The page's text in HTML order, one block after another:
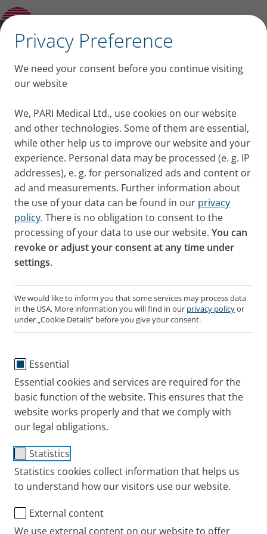
Privacy Preference
We need your consent before you continue visiting
our website
We, PARI Medical Ltd., use cookies on our website
and other technologies. Some of them are essential,
while other help us to improve our website and your
experience. Personal data may be processed (e. g. IP
addresses), e. g. for personalized ads and content or
ad and measurements. Further information about
the use of your data can be found in our privacy
policy. There is no obligation to consent to the
processing of your data to use our website. You can
revoke or adjust your consent at any time under
settings.
We would like to inform you that some services may process data
in the USA. More information you will find in our privacy policyor
under „Cookie Details“ before you give your consent.
Essential
Essential cookies and services are required for the
basic function of the website. This ensures that the
website works properly and that we comply with
our legal obligations.
Statistics
Statistics cookies collect information that helps us
to understand how our visitors use our website.
External content
We use external content on our website to offer
eFlow rapid nebuliser handset
PARI SINUS2 Year Pack
Components:
PARI LC SPRINT SINUS nebuliser, SINUS tube system,
nose plug and compressor air filter.
Where to buy this PARI product online
Aerosol characteristics
PARI LC SPRINT SINUS nebuliser in combination
with PARI SINUS2 Compressor
Spare Parts